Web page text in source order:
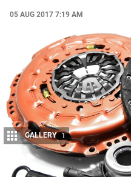
05 AUG 2017 7:19 AM
Share
GALLERY 1